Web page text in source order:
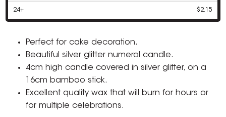
24+ $2.15
Perfect for cake decoration.
Beautiful silver glitter numeral candle.
4cm high candle covered in silver glitter, on a
16cm bamboo stick.
Excellent quality wax that will burn for hours or
for multiple celebrations.